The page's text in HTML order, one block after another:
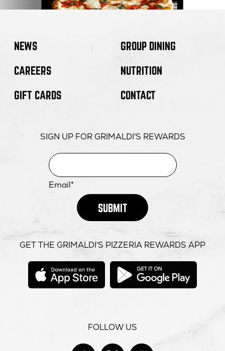
NEWS
CAREERS
GIFT CARDS
GROUP DINING
NUTRITION
CONTACT
SIGN UP FOR GRIMALDI'S REWARDS
Email*
SUBMIT
GET THE GRIMALDI'S PIZZERIA REWARDS APP
opens
new
window
opens
FOLLOW US